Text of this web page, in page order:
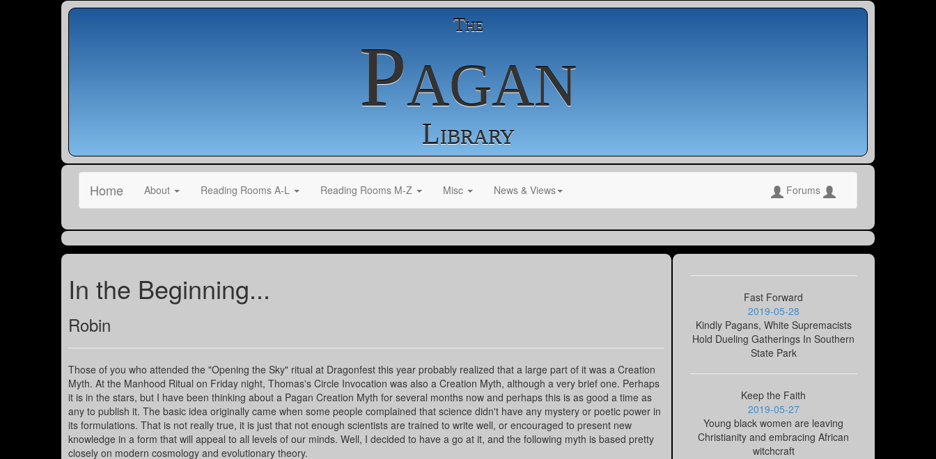
The
Pagan
Library
Home About Reading Rooms A-L Reading Rooms M-Z Misc News & Views Forums
In the Beginning...
Robin
Those of you who attended the "Opening the Sky" ritual at Dragonfest this year probably realized that a large part of it was a Creation
Myth. At the Manhood Ritual on Friday night, Thomas's Circle Invocation was also a Creation Myth, although a very brief one. Perhaps
it is in the stars, but I have been thinking about a Pagan Creation Myth for several months now and perhaps this is as good a time as
any to publish it. The basic idea originally came when some people complained that science didn't have any mystery or poetic power in
its formulations. That is not really true, it is just that not enough scientists are trained to write well, or encouraged to present new
knowledge in a form that will appeal to all levels of our minds. Well, I decided to have a go at it, and the following myth is based pretty
closely on modern cosmology and evolutionary theory.
Fast Forward
2019-05-28
Kindly Pagans, White Supremacists
Hold Dueling Gatherings In Southern
State Park
Keep the Faith
2019-05-27
Young black women are leaving
Christianity and embracing African
witchcraft